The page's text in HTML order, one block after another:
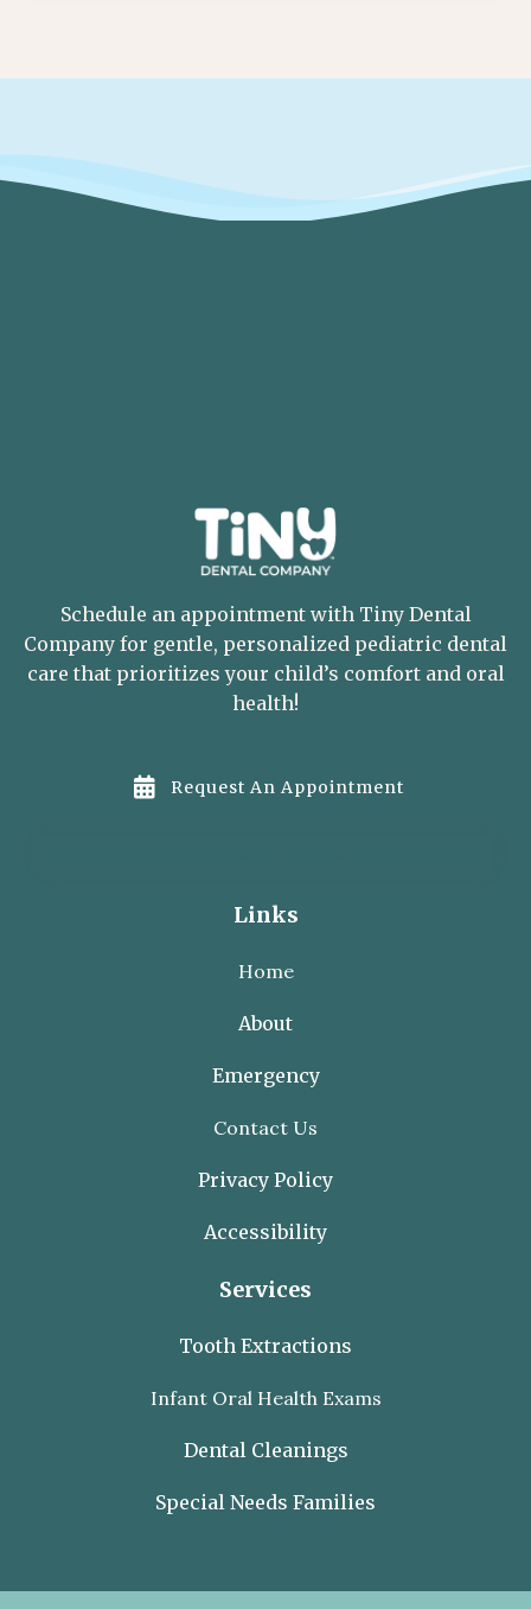
Schedule an appointment with Tiny Dental
Company for gentle, personalized pediatric dental
care that prioritizes your child’s comfort and oral
health!
 Request An Appointment
Links
Home
About
Emergency
Contact Us
Privacy Policy
Accessibility
Services
Tooth Extractions
Infant Oral Health Exams
Dental Cleanings
Special Needs Families